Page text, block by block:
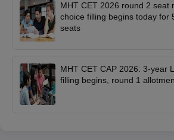
MHT CET 2026 round 2 seat
choice filling begins today for
seats
MHT CET CAP 2026: 3-year
filling begins, round 1